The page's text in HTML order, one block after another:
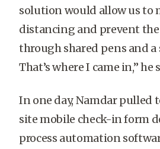
solution would allow us to
distancing and prevent
through shared pens and
That’s where I came in,” he
In one day, Namdar pulled
site mobile check-in form
process automation